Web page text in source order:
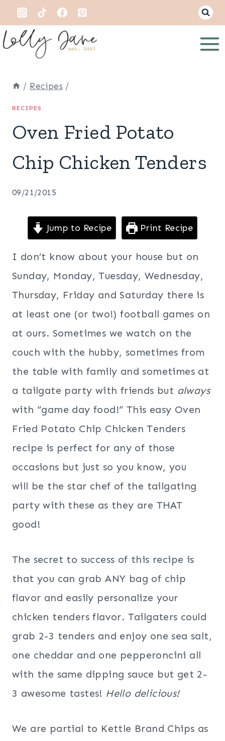
Skip
to
content
/ Recipes /
RECIPES
Oven Fried Potato
Chip Chicken Tenders
09/21/2015
Jump to Recipe Print Recipe
I don’t know about your house but on
Sunday, Monday, Tuesday, Wednesday,
Thursday, Friday and Saturday there is
at least one (or two!) football games on
at ours. Sometimes we watch on the
couch with the hubby, sometimes from
the table with family and sometimes at
a tailgate party with friends but always
with “game day food!” This easy Oven
Fried Potato Chip Chicken Tenders
recipe is perfect for any of those
occasions but just so you know, you
will be the star chef of the tailgating
party with these as they are THAT
good!
The secret to success of this recipe is
that you can grab ANY bag of chip
flavor and easily personalize your
chicken tenders flavor. Tailgaters could
grab 2-3 tenders and enjoy one sea salt,
one cheddar and one pepperoncini all
with the same dipping sauce but get 2-
3 awesome tastes! Hello delicious!
We are partial to Kettle Brand Chips as